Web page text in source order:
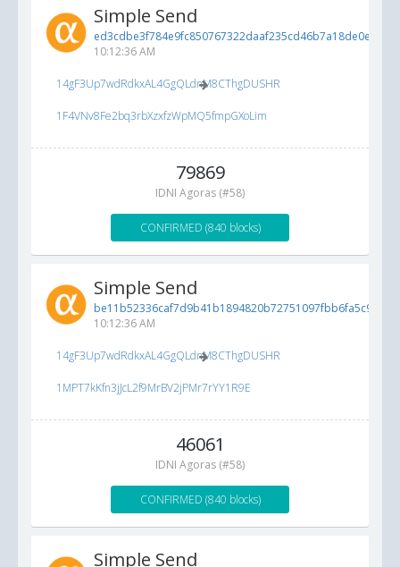
Simple Send
ed3cdbe3f784e9fc850767322daaf235cd46b7a18de0e0b1...
10:12:36 AM
14gF3Up7wdRdkxAL4GgQLdnM8CThgDUSHR
1F4VNv8Fe2bq3rbXzxfzWpMQ5fmpGXoLim
79869
IDNI Agoras (#58)
CONFIRMED (840 blocks)
Simple Send
be11b52336caf7d9b41b1894820b72751097fbb6fa5c9bf9...
10:12:36 AM
14gF3Up7wdRdkxAL4GgQLdnM8CThgDUSHR
1MPT7kKfn3jJcL2f9MrBV2jPMr7rYY1R9E
46061
IDNI Agoras (#58)
CONFIRMED (840 blocks)
Simple Send